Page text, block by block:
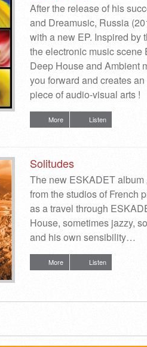
After the release of his
and Dreamusic, Russia
with a new EP. Inspired by
the electronic music
Deep House and Ambient
you forward and creates
piece of audio-visual arts !
More Listen
Solitudes
The new ESKADET album
from the studios of French
as a travel through
House, sometimes jazzy,
and his own sensibility…
More Listen